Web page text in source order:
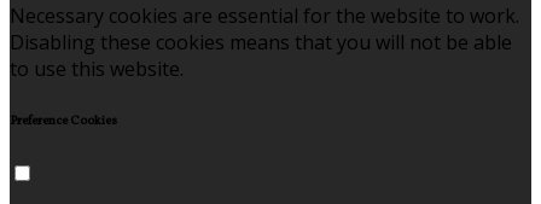
Necessary cookies are essential for the website to work.
Disabling these cookies means that you will not be able
to use this website.
Preference Cookies